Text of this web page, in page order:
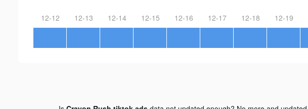
12-12 12-13 12-14 12-15 12-16 12-17 12-18 12-19